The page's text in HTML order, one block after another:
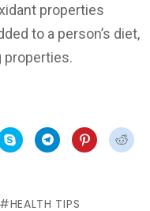
properties
to a person’s diet,
Click
to
share
new
Click
to
share
new
Click
to
share
Click
to
HEALTH TIPS